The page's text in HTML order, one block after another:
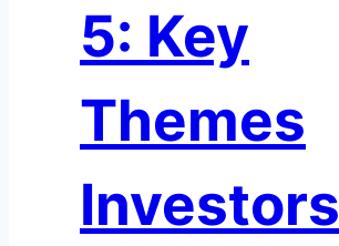
5: Key
Themes
Investors